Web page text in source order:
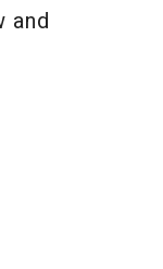
and